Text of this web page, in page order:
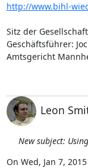
http://www.bihl-
Sitz der
Geschäftsführer:
Amtsgericht
Leon
New subject: